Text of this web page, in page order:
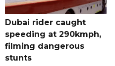
Dubai rider caught
speeding at 290kmph,
filming dangerous
stunts